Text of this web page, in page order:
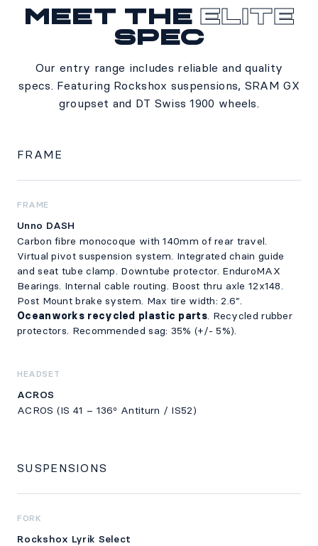
Specs
Meet the Elite
spec
Our entry range includes reliable and quality
specs. Featuring Rockshox suspensions, SRAM GX
groupset and DT Swiss 1900 wheels.
FRAME
FRAME
Unno DASH
Carbon fibre monocoque with 140mm of rear travel.
Virtual pivot suspension system. Integrated chain guide
and seat tube clamp. Downtube protector. EnduroMAX
Bearings. Internal cable routing. Boost thru axle 12x148.
Post Mount brake system. Max tire width: 2.6”.
Oceanworks recycled plastic parts. Recycled rubber
protectors. Recommended sag: 35% (+/- 5%).
HEADSET
ACROS
ACROS (IS 41 – 136º Antiturn / IS52)
SUSPENSIONS
FORK
Rockshox Lyrik Select